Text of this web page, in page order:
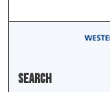
Search